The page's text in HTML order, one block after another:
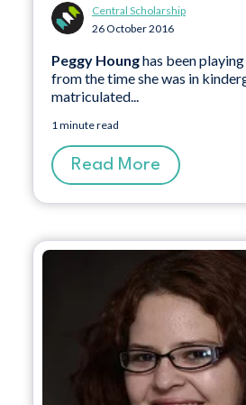
Central Scholarship
26 October 2016
Peggy Hounghas been
from the time she was in
matriculated...
1 minute read
Read More